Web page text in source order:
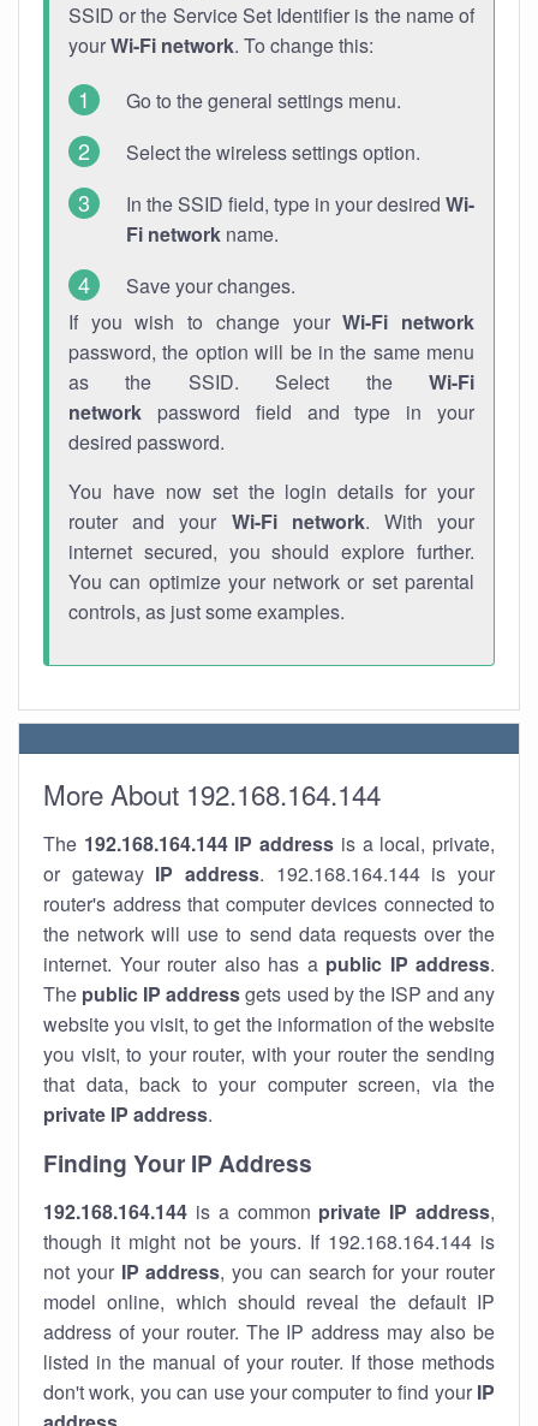
SSID or the Service Set Identifier is the name of
yourWi-Fi network. To change this:
Go to the general settings menu.
Select the wireless settings option.
In the SSID field, type in your desired Wi-
Fi network name.
Save your changes.
If you wish to change yourWi-Fi network
password, the option will be in the same menu
as the SSID. Select the Wi-Fi
network password field and type in your
desired password.
You have now set the login details for your
router and your Wi-Fi network. With your
internet secured, you should explore further.
You can optimize your network or set parental
controls, as just some examples.
More About 192.168.164.144
The 192.168.164.144 IP address is a local, private,
or gateway IP address. 192.168.164.144 is your
router's address that computer devices connected to
the network will use to send data requests over the
internet. Your router also has a public IP address.
The public IP addressgets used by the ISP and any
website you visit, to get the information of the website
you visit, to your router, with your router the sending
that data, back to your computer screen, via the
private IP address.
Finding Your IP Address
192.168.164.144 is a common private IP address,
though it might not be yours. If 192.168.164.144 is
not your IP address, you can search for your router
model online, which should reveal the default IP
address of your router. The IP address may also be
listed in the manual of your router. If those methods
don't work, you can use your computer to find your IP